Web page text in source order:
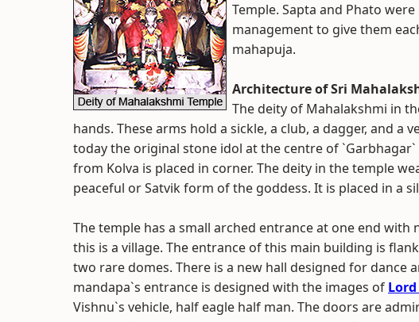
Temple. Sapta and Phato
management to give them
mahapuja.
Architecture of Sri
The deity of Mahalakshmi in
hands. These arms hold a sickle, a club, a dagger, and a
today the original stone idol at the centre of
from Kolva is placed in corner. The deity in the temple
peaceful or Satvik form of the goddess. It is placed in a
The temple has a small arched entrance at one end
this is a village. The entrance of this main building is
two rare domes. There is a new hall designed for dance
mandapa`s entrance is designed with the images of
Vishnu`s vehicle, half eagle half man. The doors are